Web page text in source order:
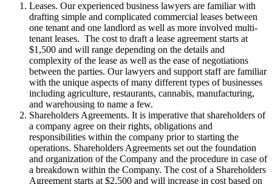
Leases. Our experienced business lawyers are familiar with
drafting simple and complicated commercial leases between
one tenant and one landlord as well as more involved multi-
tenant leases. The cost to draft a lease agreement starts at
$1,500 and will range depending on the details and
complexity of the lease as well as the ease of negotiations
between the parties. Our lawyers and support staff are familiar
with the unique aspects of many different types of businesses
including agriculture, restaurants, cannabis, manufacturing,
and warehousing to name a few.
Shareholders Agreements. It is imperative that shareholders of
a company agree on their rights, obligations and
responsibilities within the company prior to starting the
operations. Shareholders Agreements set out the foundation
and organization of the Company and the procedure in case of
a breakdown within the Company. The cost of a Shareholders
Agreement starts at $2,500 and will increase in cost based on